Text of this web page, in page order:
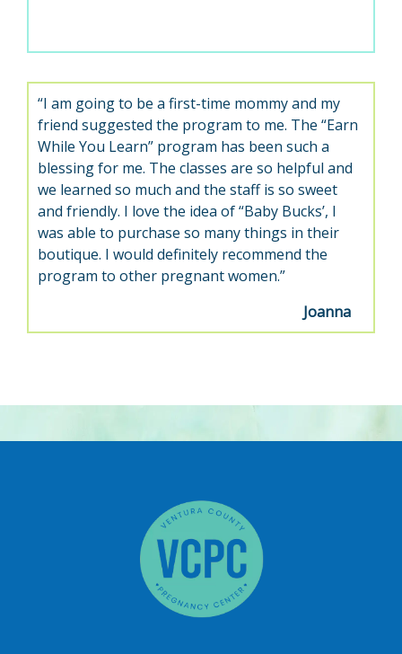
“I am going to be a first-time mommy and my
friend suggested the program to me. The “Earn
While You Learn” program has been such a
blessing for me. The classes are so helpful and
we learned so much and the staff is so sweet
and friendly. I love the idea of “Baby Bucks’, I
was able to purchase so many things in their
boutique. I would definitely recommend the
program to other pregnant women.”
Joanna